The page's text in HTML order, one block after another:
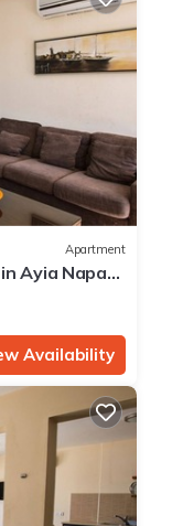
Apartment
Ayia Napa
Napa
Availability